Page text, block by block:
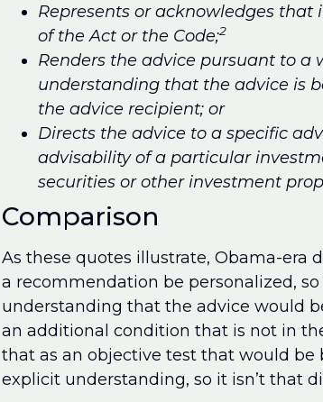
Represents or acknowledges
of the Act or the Code;2
Renders the advice pursuant to
understanding that the advice is
the advice recipient; or
Directs the advice to a specific
advisability of a particular
securities or other investment
Comparison
As these quotes illustrate, Obama-era
a recommendation be personalized,
understanding that the advice would
an additional condition that is not in
that as an objective test that would
explicit understanding, so it isn’t that